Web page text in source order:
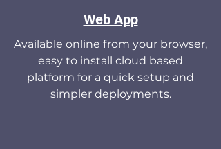
Web App
Available online from your browser,
easy to install cloud based
platform for a quick setup and
simpler deployments.